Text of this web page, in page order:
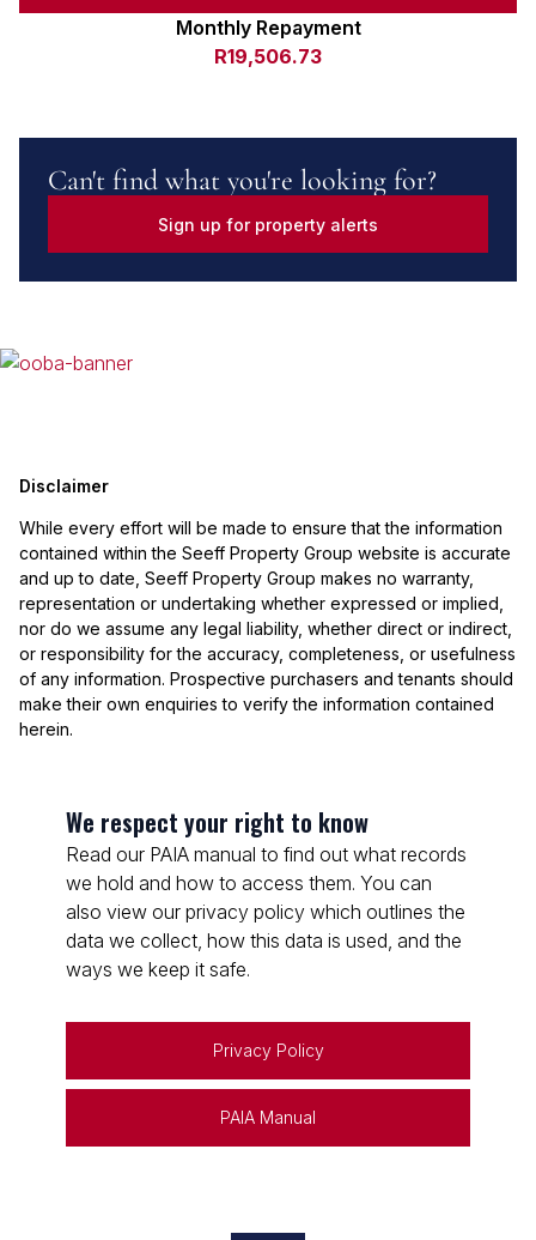
Monthly Repayment
R19,506.73
Can't find what you're looking for?
Sign up for property alerts
Disclaimer
While every effort will be made to ensure that the information
contained within the Seeff Property Group website is accurate
and up to date, Seeff Property Group makes no warranty,
representation or undertaking whether expressed or implied,
nor do we assume any legal liability, whether direct or indirect,
or responsibility for the accuracy, completeness, or usefulness
of any information. Prospective purchasers and tenants should
make their own enquiries to verify the information contained
herein.
We respect your right to know
Read our PAIA manual to find out what records
we hold and how to access them. You can
also view our privacy policy which outlines the
data we collect, how this data is used, and the
ways we keep it safe.
Privacy Policy
PAIA Manual